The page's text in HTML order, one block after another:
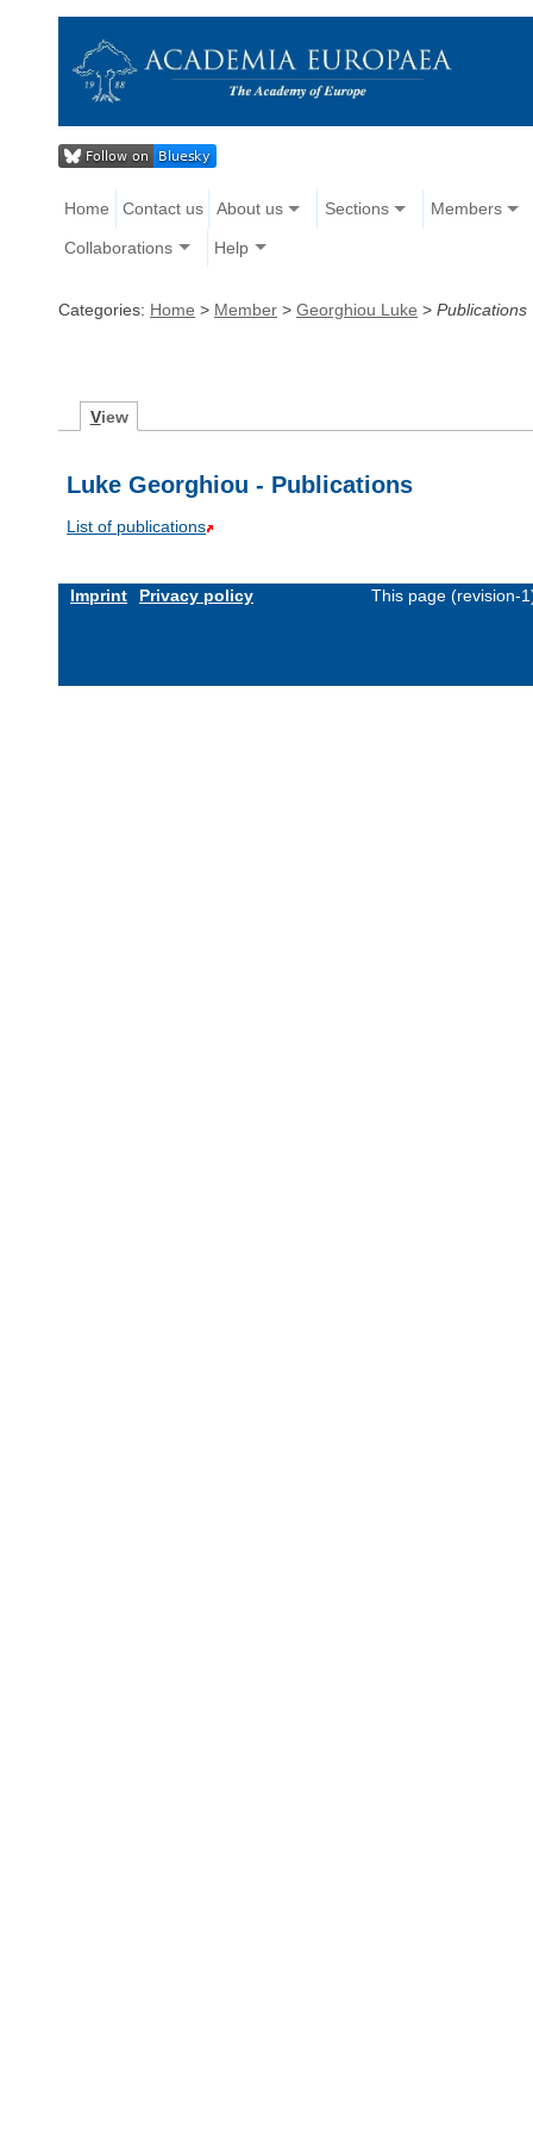
Home Contact us About us Sections Members
Collaborations Help
Categories: Home > Member > Georghiou Luke > Publications
View
Luke Georghiou - Publications
List of publications
Imprint Privacy policy This page (revision-